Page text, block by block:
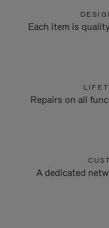
Each item is
Repairs on all
A dedicated